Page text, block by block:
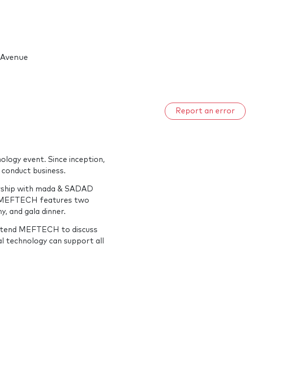
Report an error
event. Since inception,
business.
with mada & SADAD
features two
and gala dinner.
MEFTECH to discuss
technology can support all